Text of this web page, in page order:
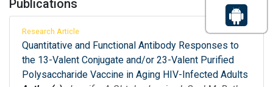
Publications
Research Article
Quantitative and Functional Antibody Responses to
the 13-Valent Conjugate and/or 23-Valent Purified
Polysaccharide Vaccine in Aging HIV-Infected Adults